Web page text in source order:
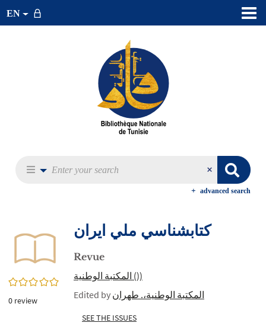
EN
advanced search
0/5
0 review
كتابشناسي ملي ايران
Revue
المكتبة الوطنية ())
Edited by المكتبة الوطنية،. طهران
SEE THE ISSUES